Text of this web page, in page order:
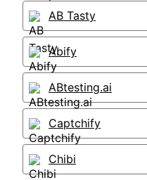
AB Tasty
Abify
ABtesting.ai
Captchify
Chibi